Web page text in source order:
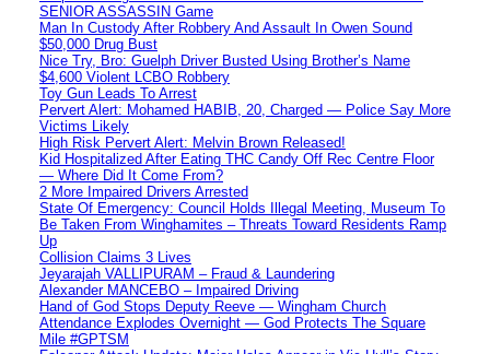
SENIOR ASSASSIN Game
Man In Custody After Robbery And Assault In Owen Sound
$50,000 Drug Bust
Nice Try, Bro: Guelph Driver Busted Using Brother’s Name
$4,600 Violent LCBO Robbery
Toy Gun Leads To Arrest
Pervert Alert: Mohamed HABIB, 20, Charged — Police Say More
Victims Likely
High Risk Pervert Alert: Melvin Brown Released!
Kid Hospitalized After Eating THC Candy Off Rec Centre Floor
— Where Did It Come From?
2 More Impaired Drivers Arrested
State Of Emergency: Council Holds Illegal Meeting, Museum To
Be Taken From Winghamites – Threats Toward Residents Ramp
Up
Collision Claims 3 Lives
Jeyarajah VALLIPURAM – Fraud & Laundering
Alexander MANCEBO – Impaired Driving
Hand of God Stops Deputy Reeve — Wingham Church
Attendance Explodes Overnight — God Protects The Square
Mile #GPTSM